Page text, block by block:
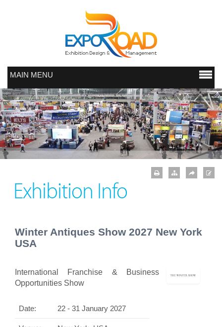
MAIN MENU
Exhibition Info
Winter Antiques Show 2027 New York
USA
International Franchise & Business
Opportunities Show
Date: 22 - 31 January 2027